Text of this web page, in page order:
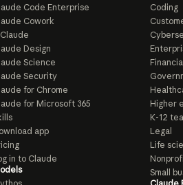
Code Enterprise
Cowork
Design
Science
Security
for Chrome
for Microsoft 365
app
in to Claude
Coding
Higher
K-12
Legal
Life
Small